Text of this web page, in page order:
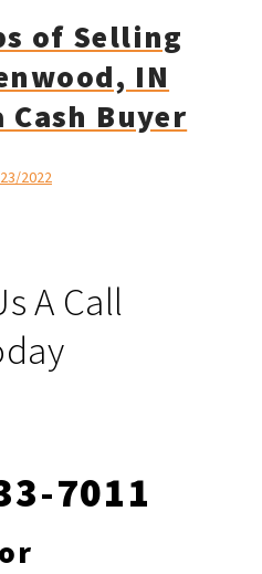
of Selling
IN
Cash Buyer
2022
A Call
7011
or